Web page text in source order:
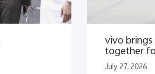
vivo
together
July 27, 2026